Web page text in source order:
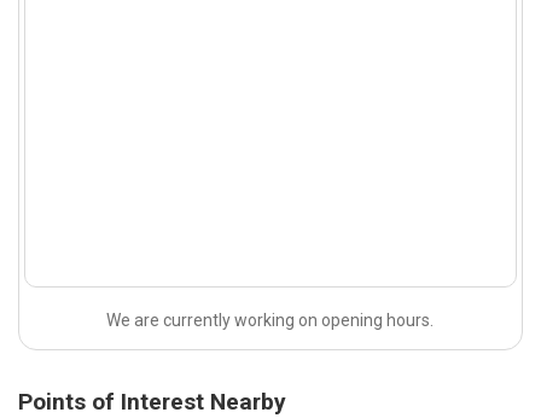
We are currently working on opening hours.
Points of Interest Nearby